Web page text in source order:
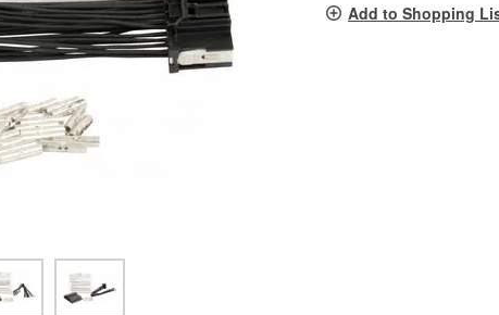
Add to Shopping